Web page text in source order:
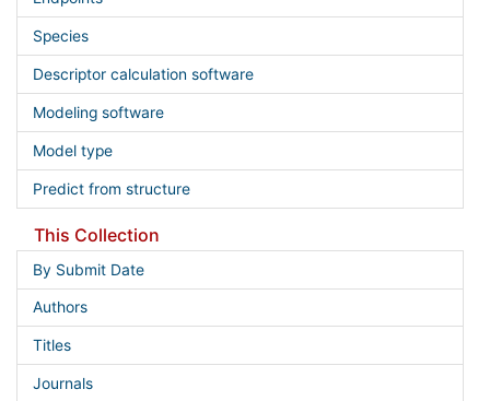
Species
Descriptor calculation software
Modeling software
Model type
Predict from structure
This Collection
By Submit Date
Authors
Titles
Journals